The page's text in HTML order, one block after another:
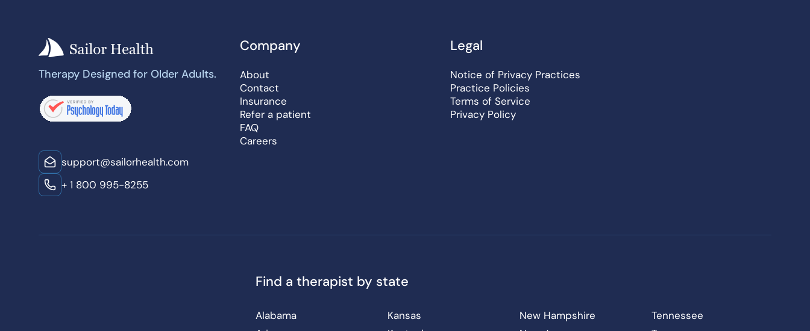
Therapy Designed for Older Adults.
support@sailorhealth.com
+ 1 800 995-8255
Company
About
Contact
Insurance
Refer a patient
FAQ
Careers
Legal
Notice of Privacy Practices
Practice Policies
Terms of Service
Privacy Policy
Find a therapist by state
Alabama
Kansas
New Hampshire
Tennessee